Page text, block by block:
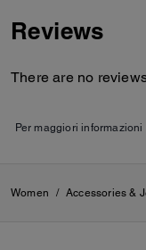
Reviews
There are no
Per maggiori
Women / Accessories &